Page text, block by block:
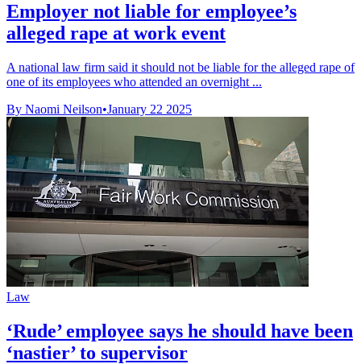
Employer not liable for employee’s
alleged rape at work event
A national law firm said it should not be liable for the alleged rape of
one of its employees who attended an overnight ...
By Naomi Neilson•January 22 2025
Law
‘Rude’ employee says he should have been
‘nastier’ to supervisor